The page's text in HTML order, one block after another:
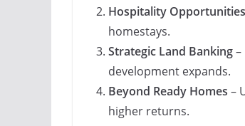
Hospitality Opportunities
homestays.
Strategic Land Banking
development expands.
Beyond Ready Homes –
higher returns.